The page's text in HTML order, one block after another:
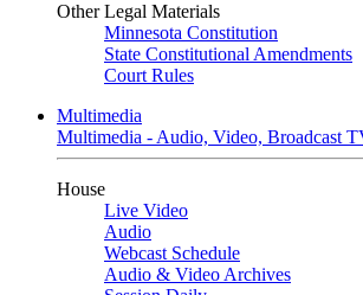
Other Legal Materials
Minnesota Constitution
State Constitutional Amendments
Court Rules
Multimedia
Multimedia - Audio, Video, Broadcast
House
Live Video
Audio
Webcast Schedule
Audio & Video Archives